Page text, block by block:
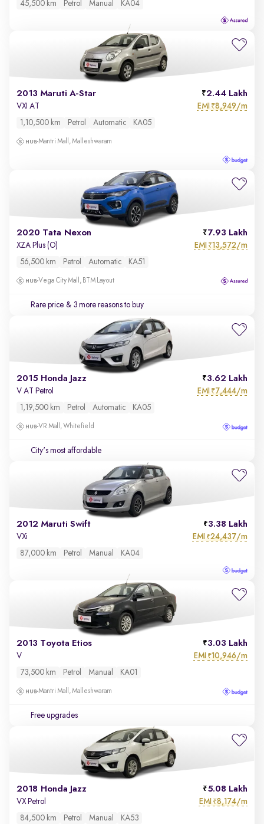
45,500 km Petrol Manual KA04
2013 Maruti A-Star 2.44 Lakh
VXI AT EMI ₹8,949/m
1,10,500 km Petrol Automatic KA05
Mantri Mall, Malleshwaram
2020 Tata Nexon 7.93 Lakh
XZA Plus (O) EMI ₹13,572/m
56,500 km Petrol Automatic KA51
Vega City Mall, BTM Layout
Rare price & 3 more reasons to buy
2015 Honda Jazz 3.62 Lakh
V AT Petrol EMI ₹7,444/m
1,19,500 km Petrol Automatic KA05
VR Mall, Whitefield
City's most affordable
2012 Maruti Swift 3.38 Lakh
VXi EMI ₹24,437/m
87,000 km Petrol Manual KA04
2013 Toyota Etios 3.03 Lakh
V EMI ₹10,946/m
73,500 km Petrol Manual KA01
Mantri Mall, Malleshwaram
Free upgrades
2018 Honda Jazz 5.08 Lakh
VX Petrol EMI ₹8,174/m
84,500 km Petrol Manual KA53